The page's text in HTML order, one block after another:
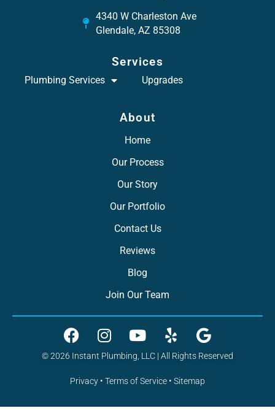
4340 W Charleston Ave
Glendale, AZ 85308
Services
Plumbing Services Upgrades
About
Home
Our Process
Our Story
Our Portfolio
Contact Us
Reviews
Blog
Join Our Team
© 2026 Instant Plumbing, LLC | All Rights Reserved
Privacy • Terms of Service • Sitemap